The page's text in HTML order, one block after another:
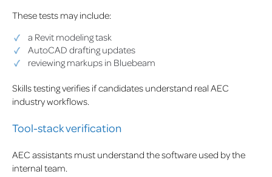
These tests may include:
a Revit modeling task
AutoCAD drafting updates
reviewing markups in Bluebeam
Skills testing verifies if candidates understand real AEC
industry workflows.
Tool-stack verification
AEC assistants must understand the software used by the
internal team.